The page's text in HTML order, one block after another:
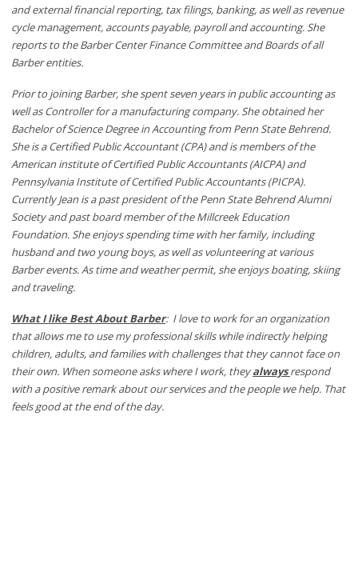
and external financial reporting, tax filings, banking, as well as revenue
cycle management, accounts payable, payroll and accounting. She
reports to the Barber Center Finance Committee and Boards of all
Barber entities.
Prior to joining Barber, she spent seven years in public accounting as
well as Controller for a manufacturing company. She obtained her
Bachelor of Science Degree in Accounting from Penn State Behrend.
She is a Certified Public Accountant (CPA) and is members of the
American institute of Certified Public Accountants (AICPA) and
Pennsylvania Institute of Certified Public Accountants (PICPA).
Currently Jean is a past president of the Penn State Behrend Alumni
Society and past board member of the Millcreek Education
Foundation. She enjoys spending time with her family, including
husband and two young boys, as well as volunteering at various
Barber events. As time and weather permit, she enjoys boating, skiing
and traveling.
What I like Best About Barber: I love to work for an organization
that allows me to use my professional skills while indirectly helping
children, adults, and families with challenges that they cannot face on
their own. When someone asks where I work, theyalwaysrespond
with a positive remark about our services and the people we help. That
feels good at the end of the day.